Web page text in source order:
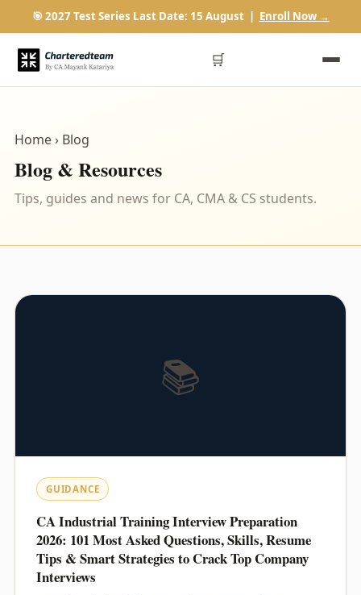
🎯 2027 Test Series Last Date: 15 August | Enroll Now →
🛒
Home› Blog
Blog & Resources
Tips, guides and news for CA, CMA & CS students.
📚
GUIDANCE
CA Industrial Training Interview Preparation
2026: 101 Most Asked Questions, Skills, Resume
Tips & Smart Strategies to Crack Top Company
Interviews